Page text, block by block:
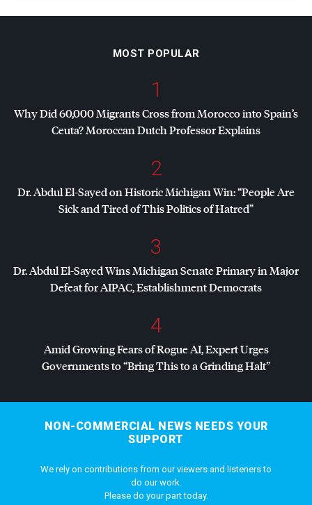
MOST POPULAR
1
Why Did 60,000 Migrants Cross from Morocco into Spain’s
Ceuta? Moroccan Dutch Professor Explains
2
Dr. Abdul El-Sayed on Historic Michigan Win: “People Are
Sick and Tired of This Politics of Hatred”
3
Dr. Abdul El-Sayed Wins Michigan Senate Primary in Major
Defeat forAIPAC, Establishment Democrats
4
Amid Growing Fears of Rogue AI, Expert Urges
Governments to “Bring This to a Grinding Halt”
NON-COMMERCIAL NEWS NEEDS YOUR
SUPPORT
We rely on contributions from our viewers and listeners to
do our work.
Please do your part today.